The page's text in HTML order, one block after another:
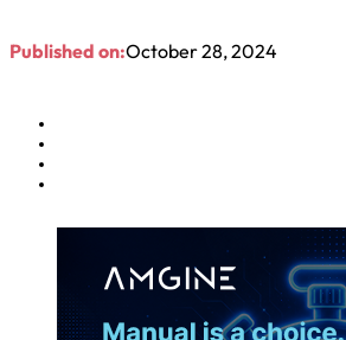
Published on:October 28, 2024